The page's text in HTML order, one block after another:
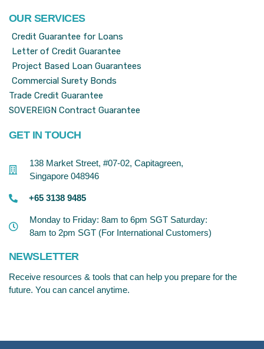
OUR SERVICES
Credit Guarantee for Loans
Letter of Credit Guarantee
Project Based Loan Guarantees
Commercial Surety Bonds
Trade Credit Guarantee
SOVEREIGN Contract Guarantee
GET IN TOUCH
138 Market Street, #07-02, Capitagreen,
Singapore 048946
+65 3138 9485
Monday to Friday: 8am to 6pm SGT Saturday:
8am to 2pm SGT (For International Customers)
NEWSLETTER
Receive resources & tools that can help you prepare for the
future. You can cancel anytime.